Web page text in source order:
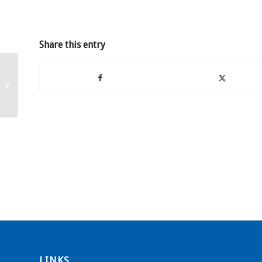
Share this entry